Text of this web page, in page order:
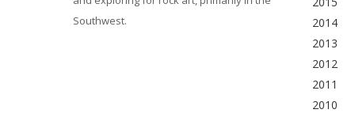
Southwest.
2014
2013
2012
2011
2010